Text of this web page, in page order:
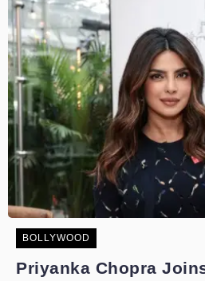
BOLLYWOOD
Priyanka Chopra